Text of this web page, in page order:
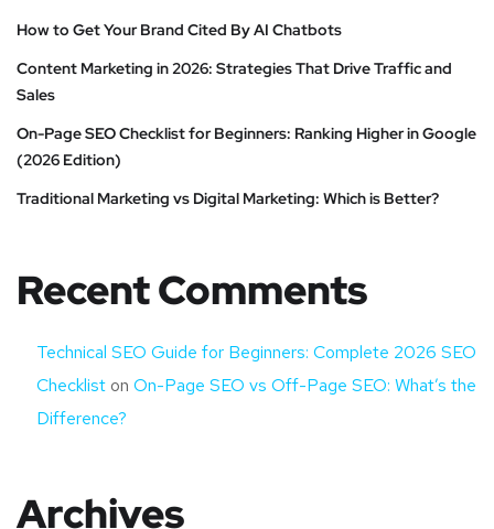
How to Get Your Brand Cited By AI Chatbots
Content Marketing in 2026: Strategies That Drive Traffic and
Sales
On-Page SEO Checklist for Beginners: Ranking Higher in Google
(2026 Edition)
Traditional Marketing vs Digital Marketing: Which is Better?
Recent Comments
Technical SEO Guide for Beginners: Complete 2026 SEO
Checklist on On-Page SEO vs Off-Page SEO: What’s the
Difference?
Archives